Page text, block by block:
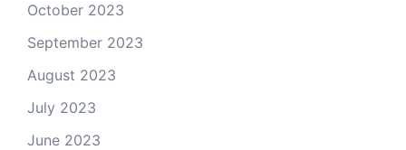
October 2023
September 2023
August 2023
July 2023
June 2023